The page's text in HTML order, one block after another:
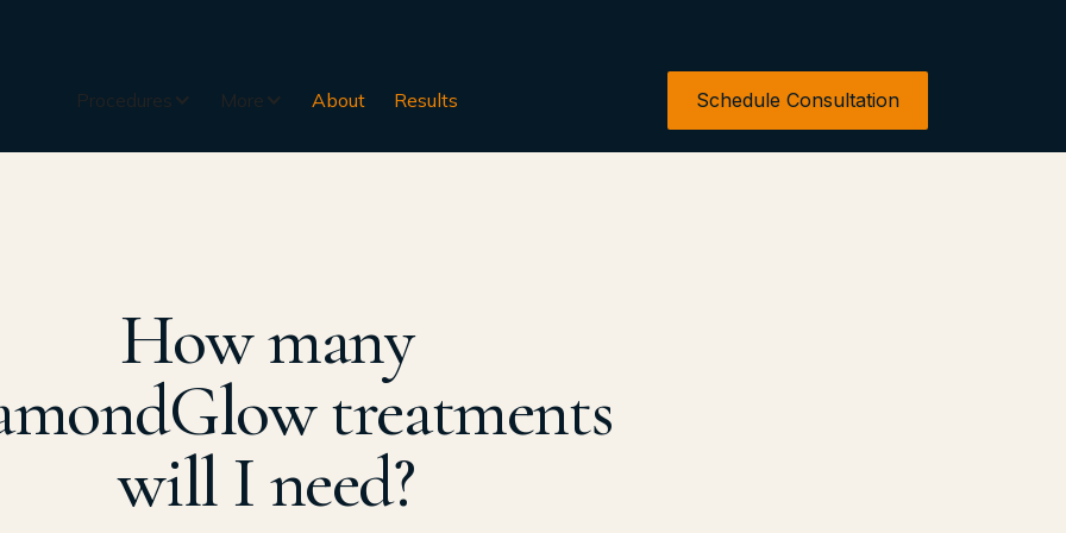
Procedures More About Results Schedule Consultation
How many
treatments
will I need?